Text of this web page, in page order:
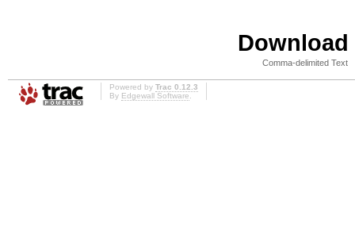
Comma-delimited Text
Powered by Trac 0.12.3
By Edgewall Software